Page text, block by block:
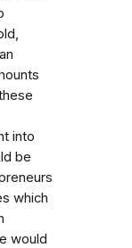
into
be
which
would